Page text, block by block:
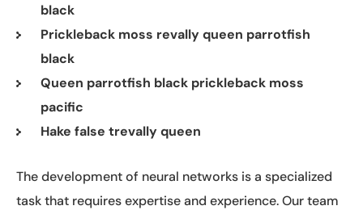
black
Prickleback moss revally queen parrotfish
black
Queen parrotfish black prickleback moss
pacific
Hake false trevally queen
The development of neural networks is a specialized
task that requires expertise and experience. Our team